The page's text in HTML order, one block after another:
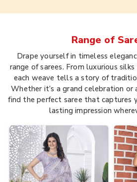
Range of
Drape yourself in timeless
range of sarees. From luxurious
each weave tells a story of
Whether it’s a grand celebration or
find the perfect saree that captures
lasting impression